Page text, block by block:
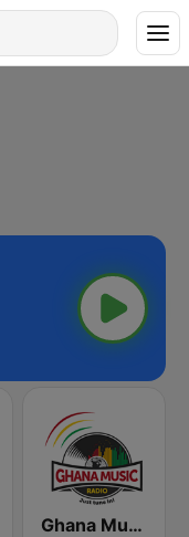
Ghana Music Radio